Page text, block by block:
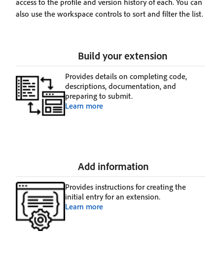
access to the profile and version history of each. You can
also use the workspace controls to sort and filter the list.
Build your extension
Provides details on completing code,
descriptions, documentation, and
preparing to submit.
Learn more
Add information
Provides instructions for creating the
initial entry for an extension.
Learn more